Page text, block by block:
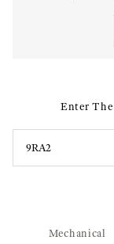
Enter The
Mechanical